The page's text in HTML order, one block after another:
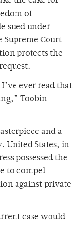
of
sued under
Court
protects the
ever read that
Toobin
and a
United States, in
possessed the
to compel
against private
case would